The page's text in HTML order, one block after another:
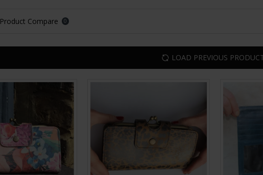
Product Compare 0
LOAD PREVIOUS